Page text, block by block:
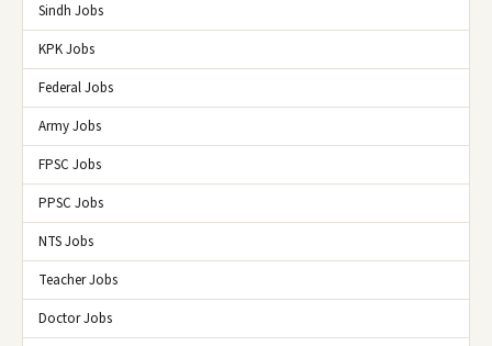
Sindh Jobs
KPK Jobs
Federal Jobs
Army Jobs
FPSC Jobs
PPSC Jobs
NTS Jobs
Teacher Jobs
Doctor Jobs